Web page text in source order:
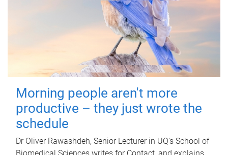
Morning people aren't more
productive – they just wrote the
schedule
Dr Oliver Rawashdeh, Senior Lecturer in UQ's School of